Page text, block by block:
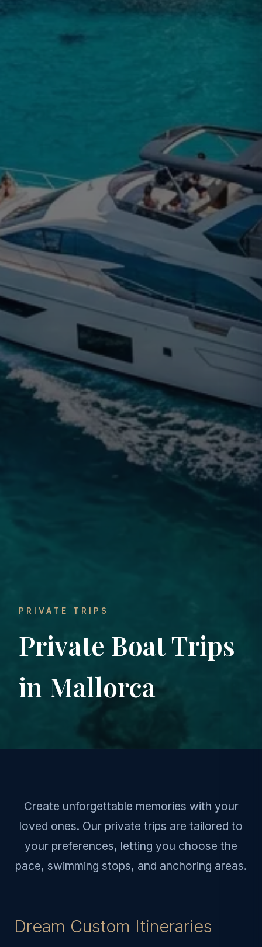
PRIVATE TRIPS
Private Boat Trips
in Mallorca
Create unforgettable memories with your
loved ones. Our private trips are tailored to
your preferences, letting you choose the
pace, swimming stops, and anchoring areas.
Dream Custom Itineraries